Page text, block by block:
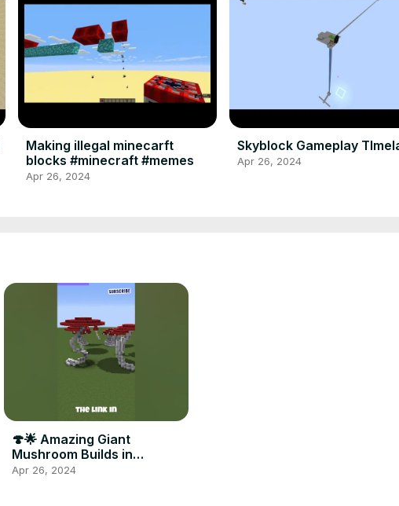
Making illegal minecarft
blocks #minecraft #memes
Apr 26, 2024
Skyblock Gameplay
Apr 26, 2024
🍄🌟 Amazing Giant
Mushroom Builds in
Minecraft! Free Download!
Apr 26, 2024